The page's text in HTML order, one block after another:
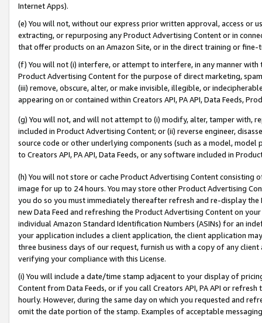
Internet Apps).
(e) You will not, without our express prior written approval, access or
extracting, or repurposing any Product Advertising Content or in
that offer products on an Amazon Site, or in the direct training or
(f) You will not (i) interfere, or attempt to interfere, in any manner
Product Advertising Content for the purpose of direct marketing,
(iii) remove, obscure, alter, or make invisible, illegible, or
appearing on or contained within Creators API, PA API, Data Feeds,
(g) You will not, and will not attempt to (i) modify, alter, tamper with,
included in Product Advertising Content; or (ii) reverse engineer,
source code or other underlying components (such as a model,
to Creators API, PA API, Data Feeds, or any software included in
(h) You will not store or cache Product Advertising Content
image for up to 24 hours. You may store other Product Advertising
you do so you must immediately thereafter refresh and re-display the
new Data Feed and refreshing the Product Advertising Content on
individual Amazon Standard Identification Numbers (ASINs) for an
your application includes a client application, the client application
three business days of our request, furnish us with a copy of any
verifying your compliance with this License.
(i) You will include a date/time stamp adjacent to your display of
Content from Data Feeds, or if you call Creators API, PA API or
hourly. However, during the same day on which you requested and
omit the date portion of the stamp. Examples of acceptable